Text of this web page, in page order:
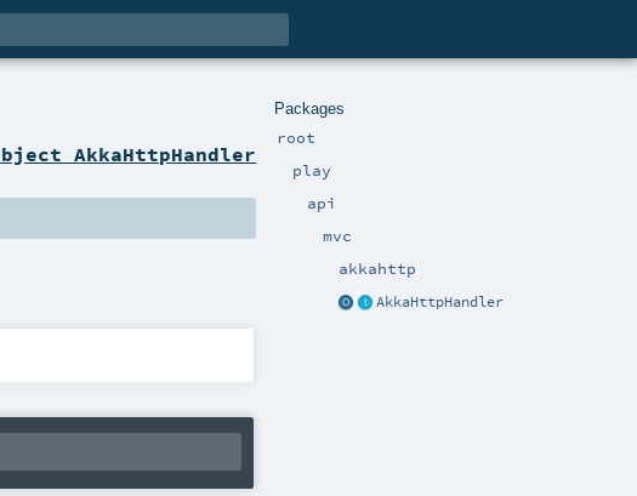
Packages
root
play
api
mvc
akkahttp
AkkaHttpHandler
AkkaHttpHandler